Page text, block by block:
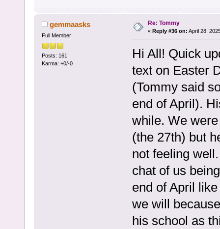
gemmaasks
Full Member
Posts: 161
Karma: +0/-0
Re: Tommy
« Reply #36 on: April 28,
Hi All! Quick
text on Easter
(Tommy said
end of April).
while. We
(the 27th) but
not feeling
chat of us
end of April
we will
his school as